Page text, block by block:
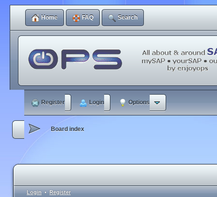
Home FAQ Search
Register Login Options
Board index
Login•Register